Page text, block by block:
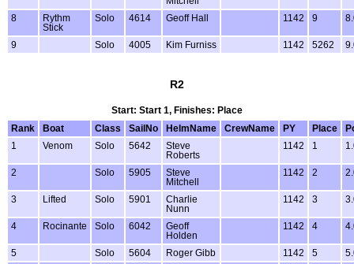
8
Rythm
Stick
Solo 4614 Geoff Hall 1142 9
9 Solo 4005 Kim Furniss 1142 5262
R2
Start: Start 1, Finishes: Place
Rank
Boat Class SailNo HelmName CrewName PY Place
1
Venom Solo 5642
Steve
Roberts
1142 1
2 Solo 5905
Steve
Mitchell
1142 2
3 Lifted Solo 5901
Charlie
Nunn
1142 3
4 Rocinante Solo 6042
Geoff
Holden
1142 4
5 Solo 5604 Roger Gibb 1142 5